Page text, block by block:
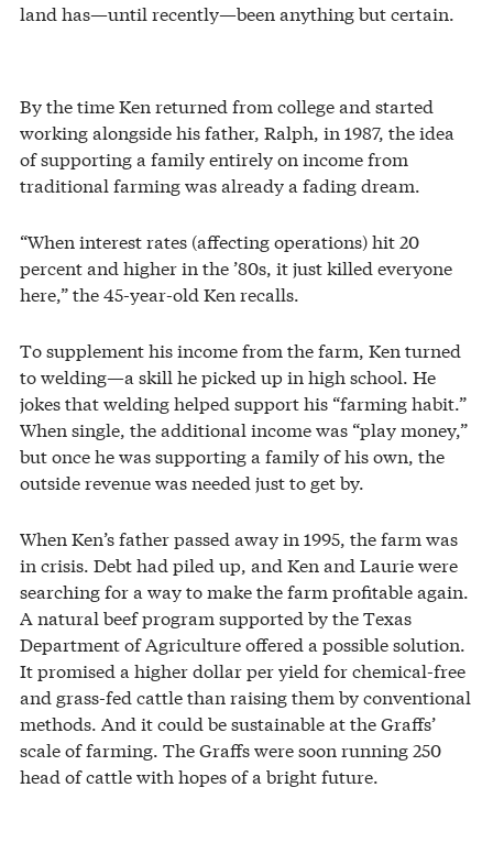
land has—until recently—been anything but certain.
By the time Ken returned from college and started
working alongside his father, Ralph, in 1987, the idea
of supporting a family entirely on income from
traditional farming was already a fading dream.
“When interest rates (affecting operations) hit 20
percent and higher in the ’80s, it just killed everyone
here,” the 45-year-old Ken recalls.
To supplement his income from the farm, Ken turned
to welding—a skill he picked up in high school. He
jokes that welding helped support his “farming habit.”
When single, the additional income was “play money,”
but once he was supporting a family of his own, the
outside revenue was needed just to get by.
When Ken’s father passed away in 1995, the farm was
in crisis. Debt had piled up, and Ken and Laurie were
searching for a way to make the farm profitable again.
A natural beef program supported by the Texas
Department of Agriculture offered a possible solution.
It promised a higher dollar per yield for chemical-free
and grass-fed cattle than raising them by conventional
methods. And it could be sustainable at the Graffs’
scale of farming. The Graffs were soon running 250
head of cattle with hopes of a bright future.